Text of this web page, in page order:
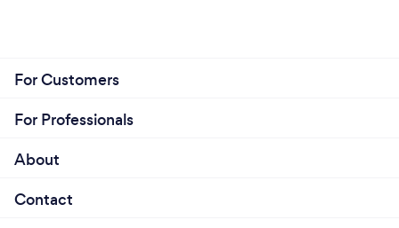
For Customers
For Professionals
About
Contact